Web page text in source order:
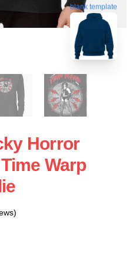
blank template
Horror
Warp